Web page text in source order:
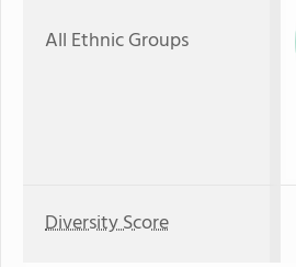
All Ethnic Groups
Diversity Score